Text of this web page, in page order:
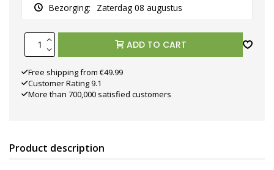
Bezorging: Zaterdag 08 augustus
ADD TO CART
Free shipping from €49.99
Customer Rating 9.1
More than 700,000 satisfied customers
Product description